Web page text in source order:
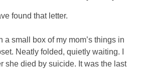
found that letter.
a small box of my mom’s things in
Neatly folded, quietly waiting. I
she died by suicide. It was the last